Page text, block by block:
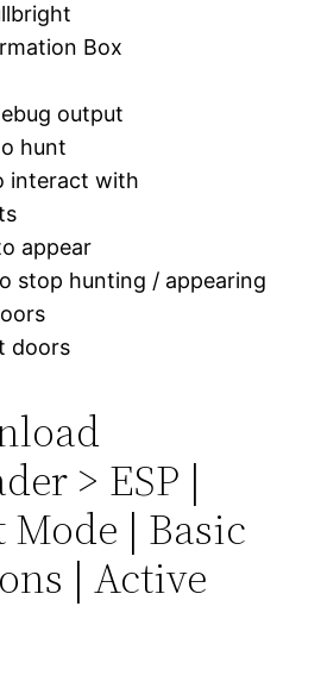
Box
output
hunt
interact with
appear
stop hunting / appearing
doors
> ESP |
| Basic
| Active